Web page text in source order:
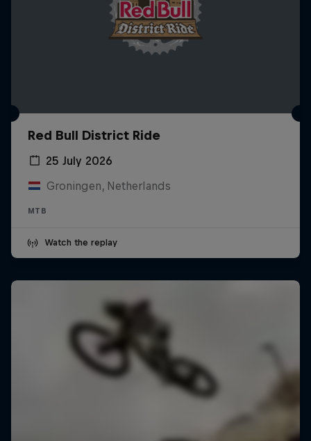
Red Bull District Ride
25 July 2026
Groningen, Netherlands
MTB
Watch the replay